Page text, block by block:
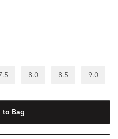
8.0 8.5 9.0
to Bag